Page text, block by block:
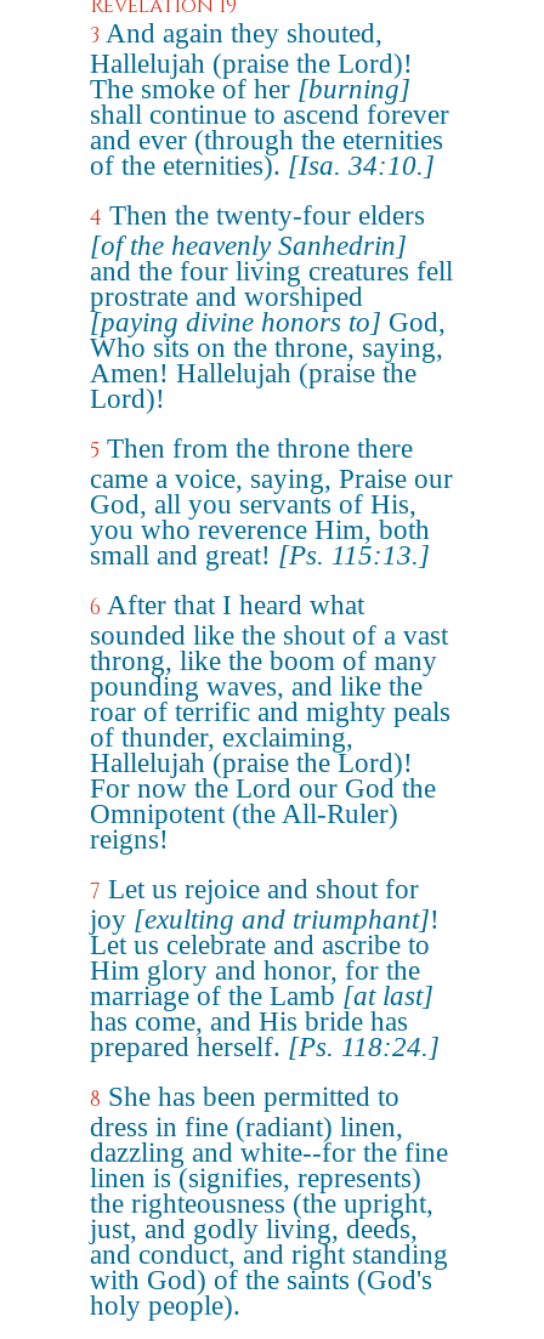
3 And again they shouted,
Hallelujah (praise the Lord)!
The smoke of her [burning]
shall continue to ascend forever
and ever (through the eternities
of the eternities). [Isa. 34:10.]
4 Then the twenty-four elders
[of the heavenly Sanhedrin]
and the four living creatures fell
prostrate and worshiped
[paying divine honors to] God,
Who sits on the throne, saying,
Amen! Hallelujah (praise the
Lord)!
5 Then from the throne there
came a voice, saying, Praise our
God, all you servants of His,
you who reverence Him, both
small and great! [Ps. 115:13.]
6 After that I heard what
sounded like the shout of a vast
throng, like the boom of many
pounding waves, and like the
roar of terrific and mighty peals
of thunder, exclaiming,
Hallelujah (praise the Lord)!
For now the Lord our God the
Omnipotent (the All-Ruler)
reigns!
7 Let us rejoice and shout for
joy [exulting and triumphant]!
Let us celebrate and ascribe to
Him glory and honor, for the
marriage of the Lamb [at last]
has come, and His bride has
prepared herself. [Ps. 118:24.]
8 She has been permitted to
dress in fine (radiant) linen,
dazzling and white--for the fine
linen is (signifies, represents)
the righteousness (the upright,
just, and godly living, deeds,
and conduct, and right standing
with God) of the saints (God's
holy people).